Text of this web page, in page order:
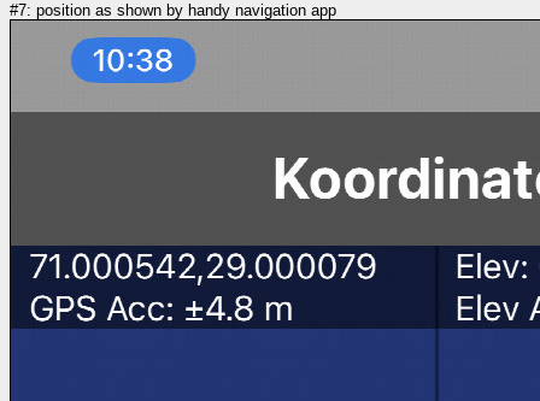
#7: position as shown by handy navigation app